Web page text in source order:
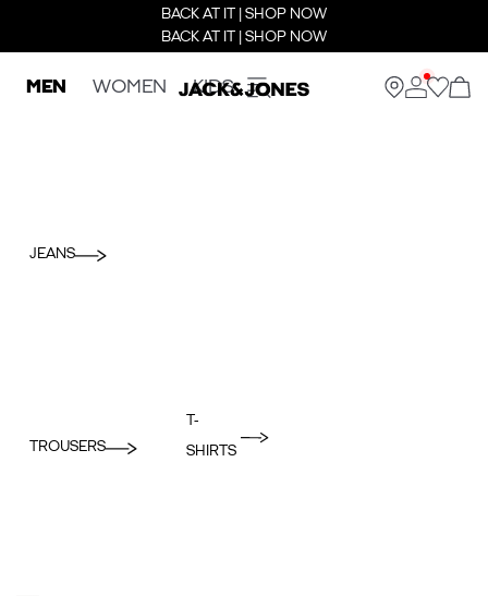
BACK AT IT | SHOP NOW
BACK AT IT | SHOP NOW
MEN WOMEN KIDS
JEANS
TROUSERS
T-
SHIRTS